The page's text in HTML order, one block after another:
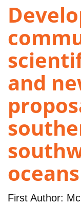
and
First Author: